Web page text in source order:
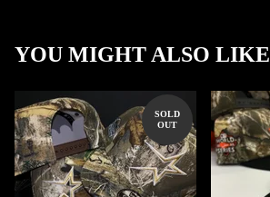
YOU MIGHT ALSO LIKE
SOLD
OUT